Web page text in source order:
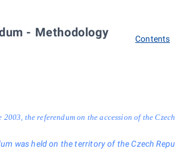
- Methodology Contents
the referendum on the accession of the Czech
was held on the territory of the Czech